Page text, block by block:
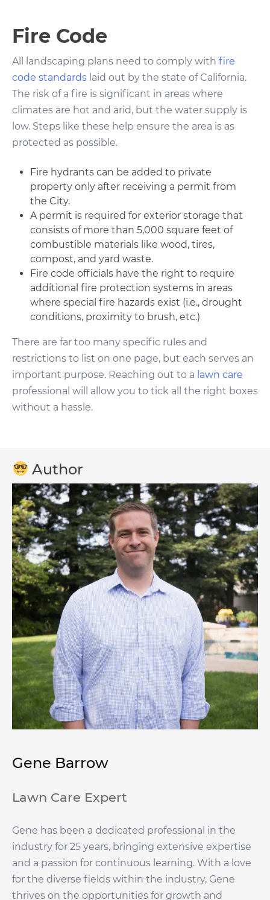
Fire Code
All landscaping plans need to comply with fire
code standards laid out by the state of California.
The risk of a fire is significant in areas where
climates are hot and arid, but the water supply is
low. Steps like these help ensure the area is as
protected as possible.
Fire hydrants can be added to private
property only after receiving a permit from
the City.
A permit is required for exterior storage that
consists of more than 5,000 square feet of
combustible materials like wood, tires,
compost, and yard waste.
Fire code officials have the right to require
additional fire protection systems in areas
where special fire hazards exist (i.e., drought
conditions, proximity to brush, etc.)
There are far too many specific rules and
restrictions to list on one page, but each serves an
important purpose. Reaching out to a lawn care
professional will allow you to tick all the right boxes
without a hassle.
Author
Gene Barrow
Lawn Care Expert
Gene has been a dedicated professional in the
industry for 25 years, bringing extensive expertise
and a passion for continuous learning. With a love
for the diverse fields within the industry, Gene
thrives on the opportunities for growth and